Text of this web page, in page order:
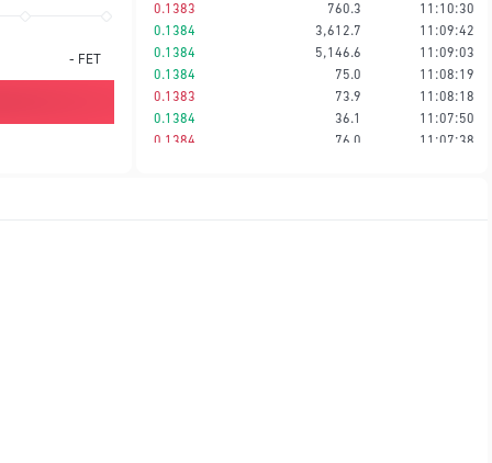
- FET
0.1383 760.3
11:10:30
0.1384
3,612.7
11:09:42
0.1384
5,146.6
11:09:03
0.1384
75.0
11:08:19
0.1383
73.9
11:08:18
0.1384
36.1
11:07:50
0.1384
76.0
11:07:38